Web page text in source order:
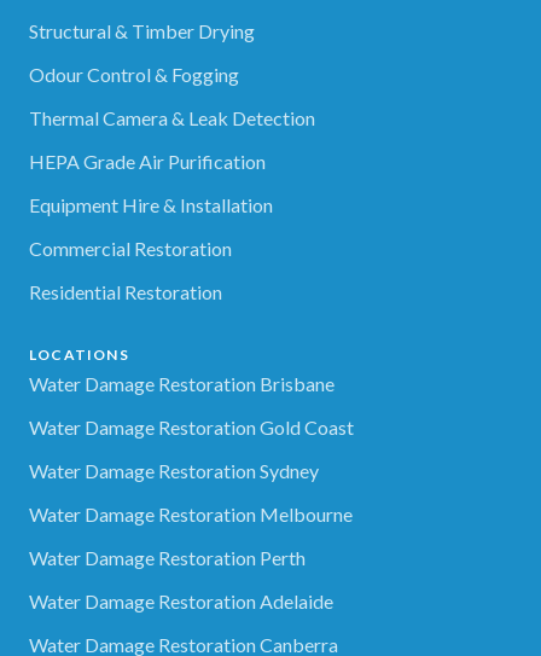
Structural & Timber Drying
Odour Control & Fogging
Thermal Camera & Leak Detection
HEPA Grade Air Purification
Equipment Hire & Installation
Commercial Restoration
Residential Restoration
LOCATIONS
Water Damage Restoration Brisbane
Water Damage Restoration Gold Coast
Water Damage Restoration Sydney
Water Damage Restoration Melbourne
Water Damage Restoration Perth
Water Damage Restoration Adelaide
Water Damage Restoration Canberra